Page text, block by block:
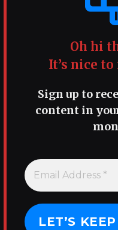
Oh hi
It’s nice
Sign up to
content in